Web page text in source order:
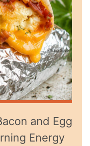
and Egg
Energy